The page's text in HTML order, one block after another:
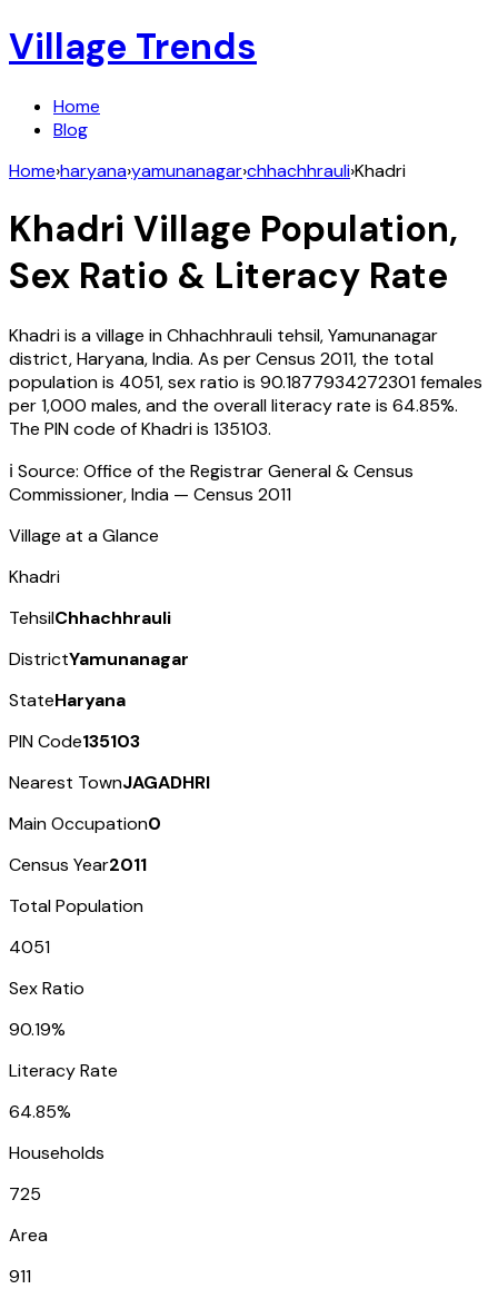
Village Trends
Home
Blog
Home›haryana›yamunanagar›chhachhrauli›Khadri
Khadri Village Population,
Sex Ratio & Literacy Rate
Khadriis a village inChhachhrauli tehsil,Yamunanagar
district,Haryana,India. As per Census 2011, the total
population is 4051, sex ratio is 90.1877934272301females
per 1,000 males, and the overall literacy rate is 64.85%.
The PIN code ofKhadriis 135103.
ℹ️ Source: Office of the Registrar General & Census
Commissioner, India — Census 2011
Village at a Glance
Khadri
TehsilChhachhrauli
DistrictYamunanagar
StateHaryana
PIN Code135103
Nearest TownJAGADHRI
Main Occupation0
Census Year2011
Total Population
4051
Sex Ratio
90.19%
Literacy Rate
64.85%
Households
725
Area
911